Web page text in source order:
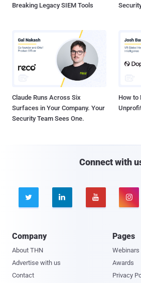
Breaking Legacy SIEM Tools
Claude Runs Across Six
Surfaces in Your Company. Your
Security Team Sees One.
How to
Connect with
   
Company
About THN
Advertise with us
Contact
Pages
Webinars
Awards
Privacy